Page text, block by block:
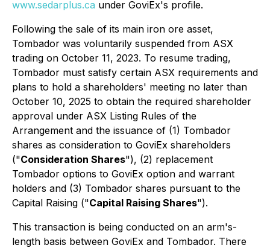
www.sedarplus.ca under GoviEx's profile.
Following the sale of its main iron ore asset,
Tombador was voluntarily suspended from ASX
trading on October 11, 2023. To resume trading,
Tombador must satisfy certain ASX requirements and
plans to hold a shareholders' meeting no later than
October 10, 2025 to obtain the required shareholder
approval under ASX Listing Rules of the
Arrangement and the issuance of (1) Tombador
shares as consideration to GoviEx shareholders
("Consideration Shares"), (2) replacement
Tombador options to GoviEx option and warrant
holders and (3) Tombador shares pursuant to the
Capital Raising ("Capital Raising Shares").
This transaction is being conducted on an arm's-
length basis between GoviEx and Tombador. There